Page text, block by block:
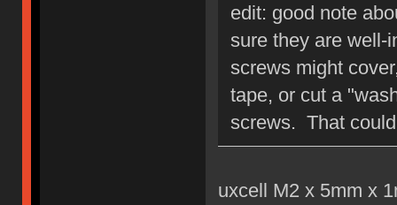
edit: good note
sure they are well-
screws might
tape, or cut a
screws. That
uxcell M2 x 5mm x